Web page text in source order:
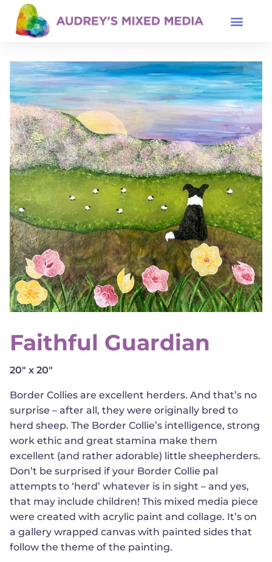
Faithful Guardian
20" x 20"
Border Collies are excellent herders. And that’s no
surprise – after all, they were originally bred to
herd sheep. The Border Collie’s intelligence, strong
work ethic and great stamina make them
excellent (and rather adorable) little sheepherders.
Don’t be surprised if your Border Collie pal
attempts to ‘herd’ whatever is in sight – and yes,
that may include children! This mixed media piece
were created with acrylic paint and collage. It’s on
a gallery wrapped canvas with painted sides that
follow the theme of the painting.